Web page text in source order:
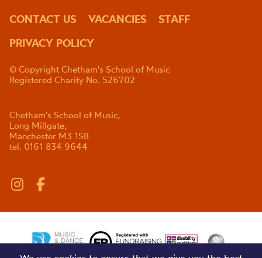
CONTACT US VACANCIES
STAFF
PRIVACY POLICY
© Copyright Chetham's School of Music
Registered Charity No. 526702
Chetham's School of Music,
Long Millgate,
Manchester M3 1SB
tel. 0161 834 9644